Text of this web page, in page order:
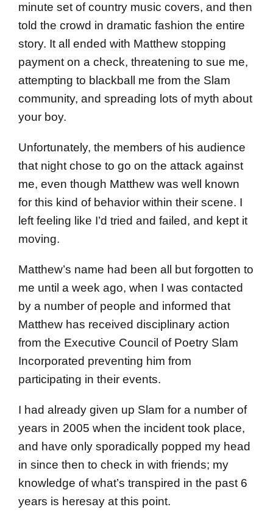
minute set of country music covers, and then
told the crowd in dramatic fashion the entire
story. It all ended with Matthew stopping
payment on a check, threatening to sue me,
attempting to blackball me from the Slam
community, and spreading lots of myth about
your boy.
Unfortunately, the members of his audience
that night chose to go on the attack against
me, even though Matthew was well known
for this kind of behavior within their scene. I
left feeling like I’d tried and failed, and kept it
moving.
Matthew’s name had been all but forgotten to
me until a week ago, when I was contacted
by a number of people and informed that
Matthew has received disciplinary action
from the Executive Council of Poetry Slam
Incorporated preventing him from
participating in their events.
I had already given up Slam for a number of
years in 2005 when the incident took place,
and have only sporadically popped my head
in since then to check in with friends; my
knowledge of what’s transpired in the past 6
years is heresay at this point.